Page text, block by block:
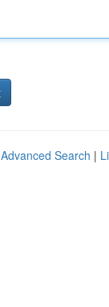
Advanced Search |